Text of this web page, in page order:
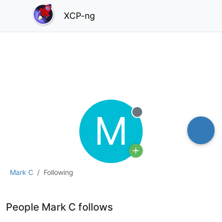
XCP-ng
Mark C Following
M Offline
People Mark C follows